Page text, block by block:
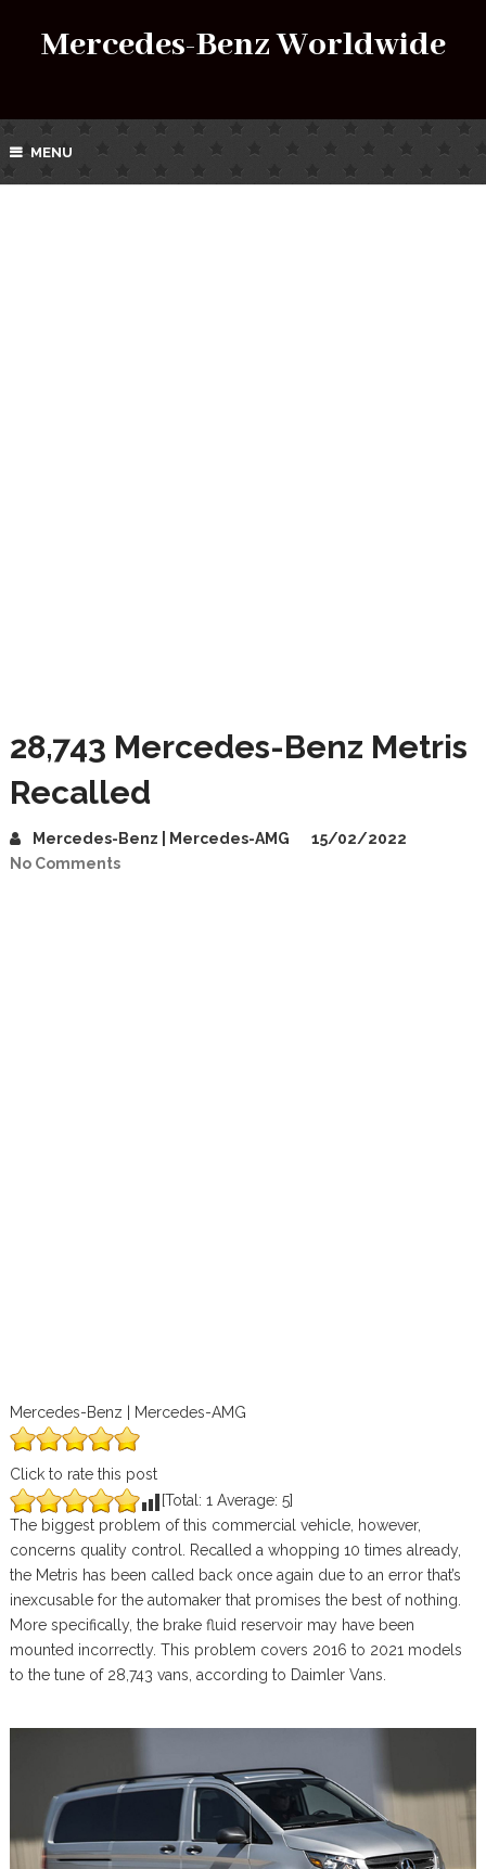
Mercedes-Benz Worldwide
MENU
28,743 Mercedes-Benz Metris
Recalled
Mercedes-Benz | Mercedes-AMG
15/02/2022
No Comments
Mercedes-Benz | Mercedes-AMG
Click to rate this post
[Total: 1 Average: 5]
The biggest problem of this commercial vehicle, however,
concerns quality control. Recalled a whopping 10 times already,
the Metris has been called back once again due to an error that’s
inexcusable for the automaker that promises the best of nothing.
More specifically, the brake fluid reservoir may have been
mounted incorrectly. This problem covers 2016 to 2021 models
to the tune of 28,743 vans, according to Daimler Vans.